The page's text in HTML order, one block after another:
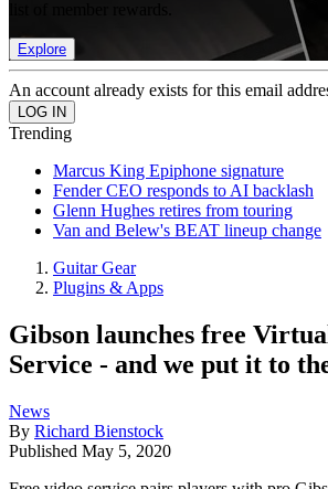
Explore
An account already exists for this email
Trending
Marcus King Epiphone signature
Fender CEO responds to AI backlash
Glenn Hughes retires from touring
Van and Belew's BEAT lineup change
Guitar Gear
Plugins & Apps
Gibson launches free
Service - and we put it to
News
By Richard Bienstock
Published May 5, 2020